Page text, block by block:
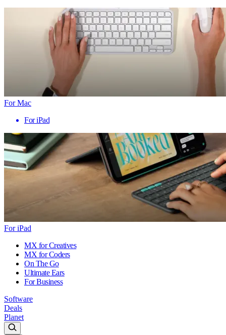
For Mac
For iPad
For iPad
MX for Creatives
MX for Coders
On The Go
Ultimate Ears
For Business
Software
Deals
Planet